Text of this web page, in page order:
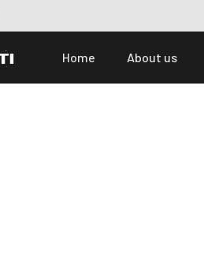
Home About us